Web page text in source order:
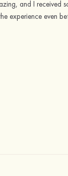
and I received
experience even